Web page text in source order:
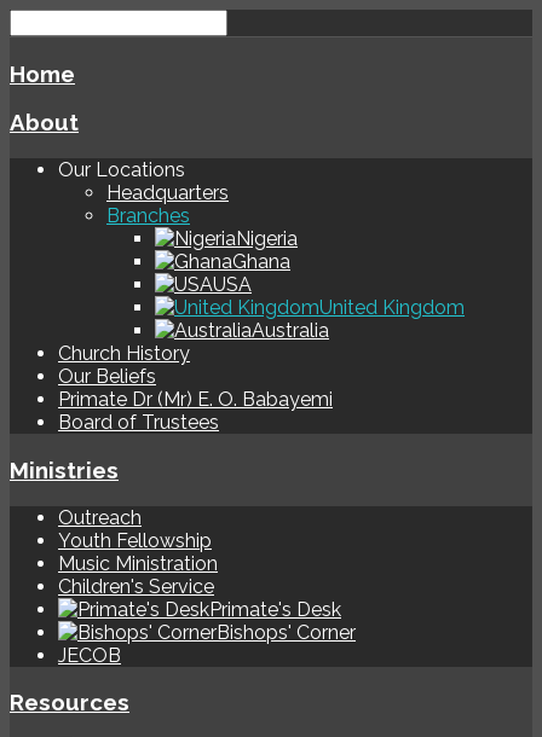
Home
About
Our Locations
Headquarters
Branches
Nigeria
Ghana
USA
United Kingdom
Australia
Church History
Our Beliefs
Primate Dr (Mr) E. O. Babayemi
Board of Trustees
Ministries
Outreach
Youth Fellowship
Music Ministration
Children's Service
Primate's Desk
Bishops' Corner
JECOB
Resources